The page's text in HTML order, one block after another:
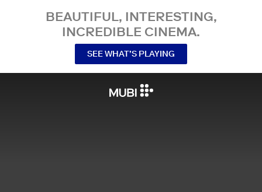
BEAUTIFUL, INTERESTING,
INCREDIBLE CINEMA.
SEE WHAT’S PLAYING